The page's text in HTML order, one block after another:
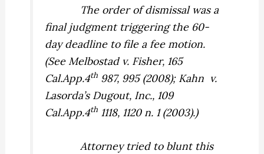
The order of dismissal was a
final judgment triggering the 60-
day deadline to file a fee motion.
(See Melbostad v. Fisher, 165
Cal.App.4th 987, 995 (2008); Kahn v.
Lasorda’s Dugout, Inc., 109
Cal.App.4th 1118, 1120 n. 1 (2003).)
Attorney tried to blunt this